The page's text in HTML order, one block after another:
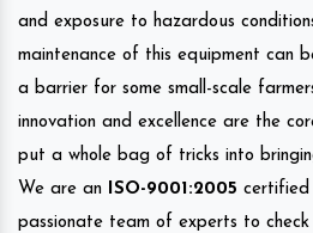
and exposure to hazardous
maintenance of this equipment can
a barrier for some small-scale
innovation and excellence are the
put a whole bag of tricks into
We are an
ISO-9001:2005 certified
passionate team of experts to